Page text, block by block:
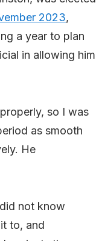
2023,
a year to plan
in allowing him
so I was
as smooth
He
not know
to, and